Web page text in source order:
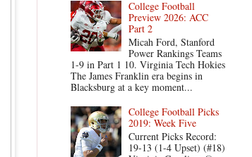
College Football
Preview 2026: ACC
Part 2
Micah Ford, Stanford
Power Rankings Teams
1-9 in Part 1 10. Virginia Tech Hokies
The James Franklin era begins in
Blacksburg at a key moment...
College Football Picks
2019: Week Five
Current Picks Record:
19-13 (1-4 Upset) (#18)